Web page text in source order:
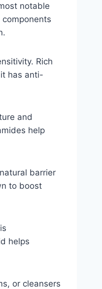
notable
Rich
has anti-
and
help
barrier
to boost
helps
or cleansers